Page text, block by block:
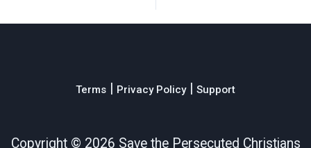
Terms Privacy Policy| Support
Copyright © 2026 Save the Persecuted Christians